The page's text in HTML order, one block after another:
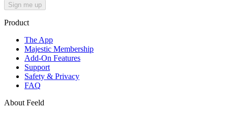
Sign me up
Product
The App
Majestic Membership
Add-On Features
Support
Safety & Privacy
FAQ
About Feeld